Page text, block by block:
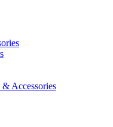
& Accessories